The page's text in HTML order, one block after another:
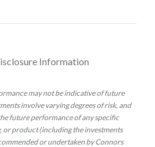
Information
may not be indicative of future
involve varying degrees of risk, and
future performance of any specific
or product (including the investments
or undertaken by Connors